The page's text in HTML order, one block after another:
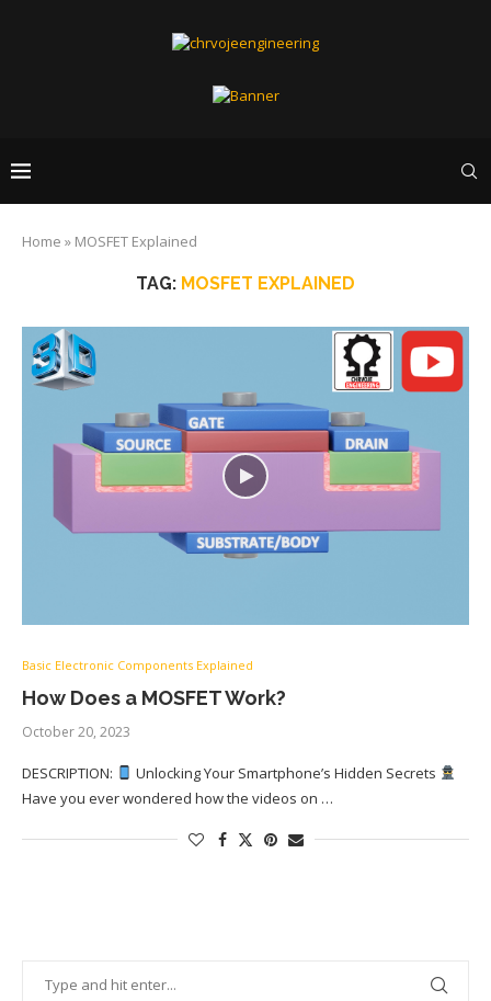
Home » MOSFET Explained
TAG: MOSFET EXPLAINED
Basic Electronic Components Explained
How Does a MOSFET Work?
October 20, 2023
DESCRIPTION:
Unlocking Your Smartphone’s Hidden Secrets
Have you ever wondered how the videos on …